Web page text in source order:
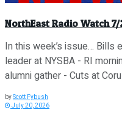
NorthEast Radio Watch
In this week’s issue… Bills
leader at NYSBA - RI
alumni gather - Cuts at
byScott Fybush
July 20, 2026